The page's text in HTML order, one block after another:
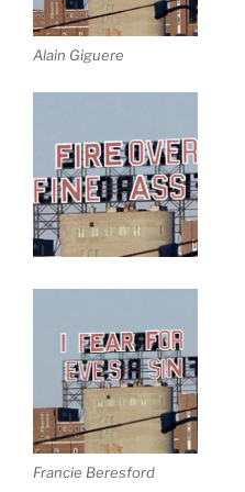
Alain Giguere
Francie Beresford